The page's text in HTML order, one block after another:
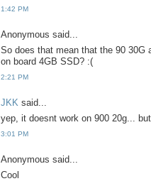
1:42 PM
Anonymous said...
So does that mean that the 90 30G
on board 4GB SSD? :(
2:21 PM
JKK said...
yep, it doesnt work on 900 20g...
3:01 PM
Anonymous said...
Cool